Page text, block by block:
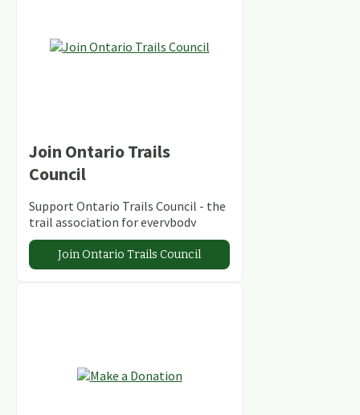
Join Ontario Trails
Council
Support Ontario Trails Council - the
trail association for everybody
Join Ontario Trails Council